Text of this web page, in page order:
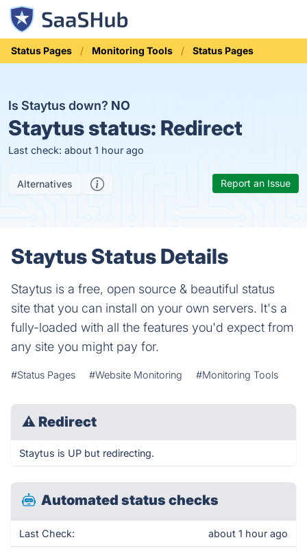
Status Pages Monitoring Tools Status Pages
Is Staytus down? NO
Staytus status: Redirect
Last check: about 1 hour ago
Alternatives Report an Issue
Staytus Status Details
Staytus is a free, open source & beautiful status
site that you can install on your own servers. It's a
fully-loaded with all the features you'd expect from
any site you might pay for.
#Status Pages #Website Monitoring #Monitoring Tools
⚠ Redirect
Staytus is UP but redirecting.
Automated status checks
Last Check: about 1 hour ago